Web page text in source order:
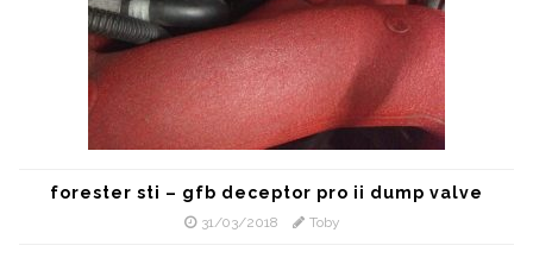
forester sti – gfb deceptor pro ii dump valve
31/03/2018 Toby